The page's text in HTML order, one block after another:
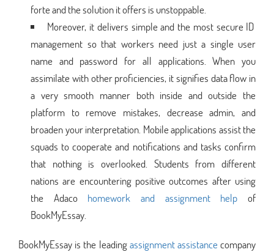
forte and the solution it offers is unstoppable.
Moreover, it delivers simple and the most secure ID
management so that workers need just a single user
name and password for all applications. When you
assimilate with other proficiencies, it signifies data flow in
a very smooth manner both inside and outside the
platform to remove mistakes, decrease admin, and
broaden your interpretation. Mobile applications assist the
squads to cooperate and notifications and tasks confirm
that nothing is overlooked. Students from different
nations are encountering positive outcomes after using
the Adaco homework and assignment help of
BookMyEssay.
BookMyEssay is the leadingassignment assistancecompany